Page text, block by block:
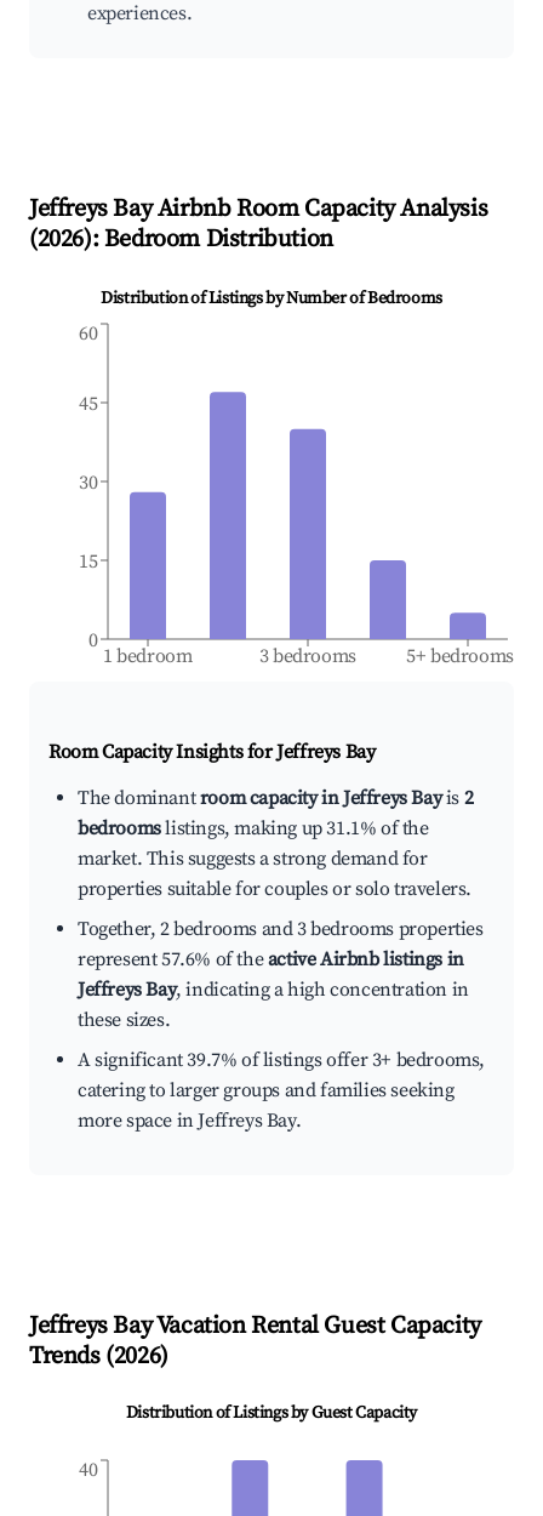
experiences.
Jeffreys BayAirbnb Room Capacity Analysis
(2026): Bedroom Distribution
Distribution of Listings by Number of Bedrooms
1 bedroom 3 bedrooms 5+ bedrooms
0
15
30
45
60
Room Capacity Insights forJeffreys Bay
The dominantroom capacity in Jeffreys Bayis 2
bedroomslistings, making up 31.1% of the
market. This suggests a strong demand for
properties suitable for couples or solo travelers.
Together, 2 bedrooms and 3 bedrooms properties
represent 57.6% of theactive Airbnb listings in
Jeffreys Bay, indicating a high concentration in
these sizes.
A significant 39.7% of listings offer 3+ bedrooms,
catering to larger groups and families seeking
more space in Jeffreys Bay.
Jeffreys BayVacation Rental Guest Capacity
Trends (2026)
Distribution of Listings by Guest Capacity
40